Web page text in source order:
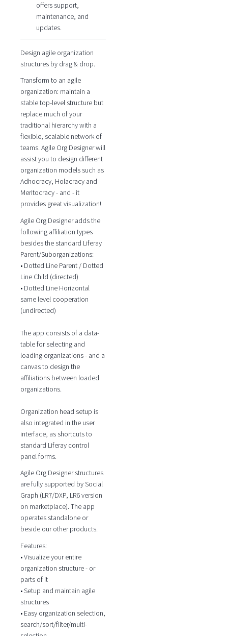
offers support,
maintenance, and
updates.
Design agile organization
structures by drag & drop.
Transform to an agile
organization: maintain a
stable top-level structure but
replace much of your
traditional hierarchy with a
flexible, scalable network of
teams. Agile Org Designer will
assist you to design different
organization models such as
Adhocracy, Holacracy and
Meritocracy - and - it
provides great visualization!
Agile Org Designer adds the
following affiliation types
besides the standard Liferay
Parent/Suborganizations:
• Dotted Line Parent / Dotted
Line Child (directed)
• Dotted Line Horizontal
same level cooperation
(undirected)
The app consists of a data-
table for selecting and
loading organizations - and a
canvas to design the
affiliations between loaded
organizations.
Organization head setup is
also integrated in the user
interface, as shortcuts to
standard Liferay control
panel forms.
Agile Org Designer structures
are fully supported by Social
Graph (LR7/DXP, LR6 version
on marketplace). The app
operates standalone or
beside our other products.
Features:
• Visualize your entire
organization structure - or
parts of it
• Setup and maintain agile
structures
• Easy organization selection,
search/sort/filter/multi-